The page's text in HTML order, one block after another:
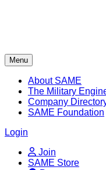
Menu
About SAME
The Military
Company
SAME Foundation
Login
Join
SAME Store